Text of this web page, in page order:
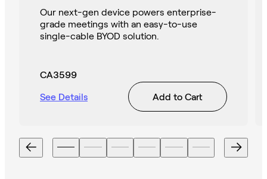
Our next-gen device powers enterprise-
grade meetings with an easy-to-use
single-cable BYOD solution.
CA3599
See Details
Add to Cart